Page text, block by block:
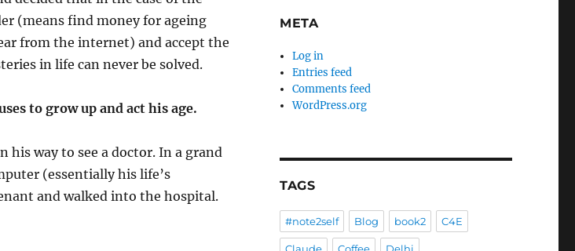
(means find money for ageing
from the internet) and accept the
in life can never be solved.
to grow up and act his age.
his way to see a doctor. In a grand
(essentially his life’s
and walked into the hospital.
META
Log in
Entries feed
Comments feed
WordPress.org
TAGS
#note2self Blog book2 C4E